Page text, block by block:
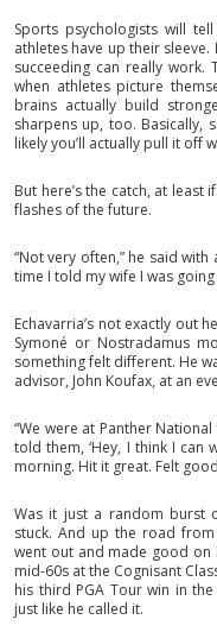
Sports psychologists will
athletes have up their
succeeding can really work.
when athletes picture
brains actually build
sharpens up, too. Basically,
likely you’ll actually pull it off
But here’s the catch, at least
flashes of the future.
“Not very often,” he said with
time I told my wife I was
Echavarria’s not exactly out
Symoné or Nostradamus
something felt different. He
advisor, John Koufax, at an
“We were at Panther
told them, ‘Hey, I think I can
morning. Hit it great. Felt
Was it just a random burst
stuck. And up the road from
went out and made good
mid-60s at the Cognisant
his third PGA Tour win in
just like he called it.